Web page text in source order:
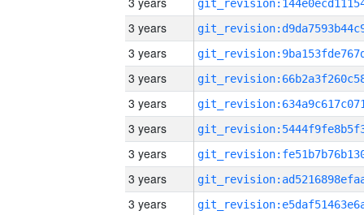
3 years
3 years
3 years
3 years
3 years
3 years
3 years
3 years